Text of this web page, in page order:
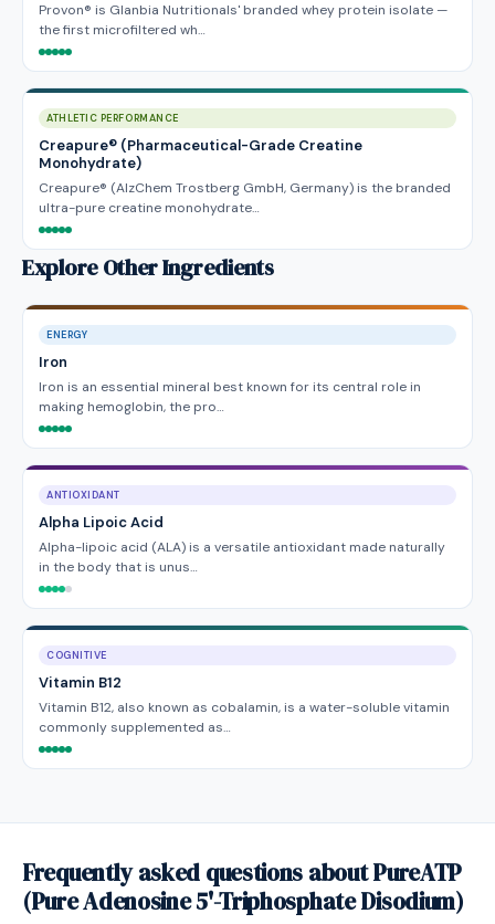
Provon® is Glanbia Nutritionals' branded whey protein isolate —
the first microfiltered wh…
ATHLETIC PERFORMANCE
Creapure® (Pharmaceutical-Grade Creatine
Monohydrate)
Creapure® (AlzChem Trostberg GmbH, Germany) is the branded
ultra-pure creatine monohydrate…
Explore Other Ingredients
ENERGY
Iron
Iron is an essential mineral best known for its central role in
making hemoglobin, the pro…
ANTIOXIDANT
Alpha Lipoic Acid
Alpha-lipoic acid (ALA) is a versatile antioxidant made naturally
in the body that is unus…
COGNITIVE
Vitamin B12
Vitamin B12, also known as cobalamin, is a water-soluble vitamin
commonly supplemented as…
Frequently asked questions about PureATP
(Pure Adenosine 5'-Triphosphate Disodium)